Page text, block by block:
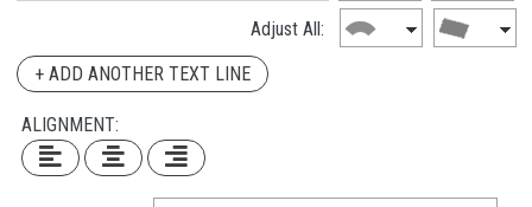
Adjust All:
+ ADD ANOTHER TEXT LINE
ALIGNMENT: